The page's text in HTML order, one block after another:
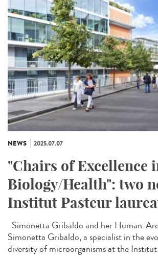
NEWS 2025.07.07
"Chairs of Excellence
Biology/Health": two
Institut Pasteur
Simonetta Gribaldo and her Human-
Simonetta Gribaldo, a specialist in the
diversity of microorganisms at the